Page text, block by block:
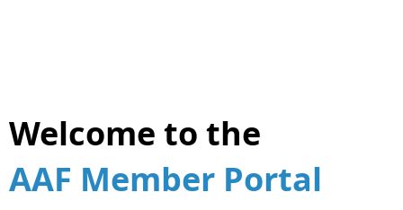
Welcome to the
AAF Member Portal